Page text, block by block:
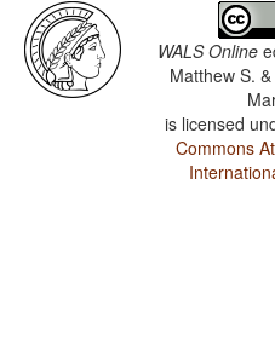
WALS Online
Matthew S.
is licensed
Commons